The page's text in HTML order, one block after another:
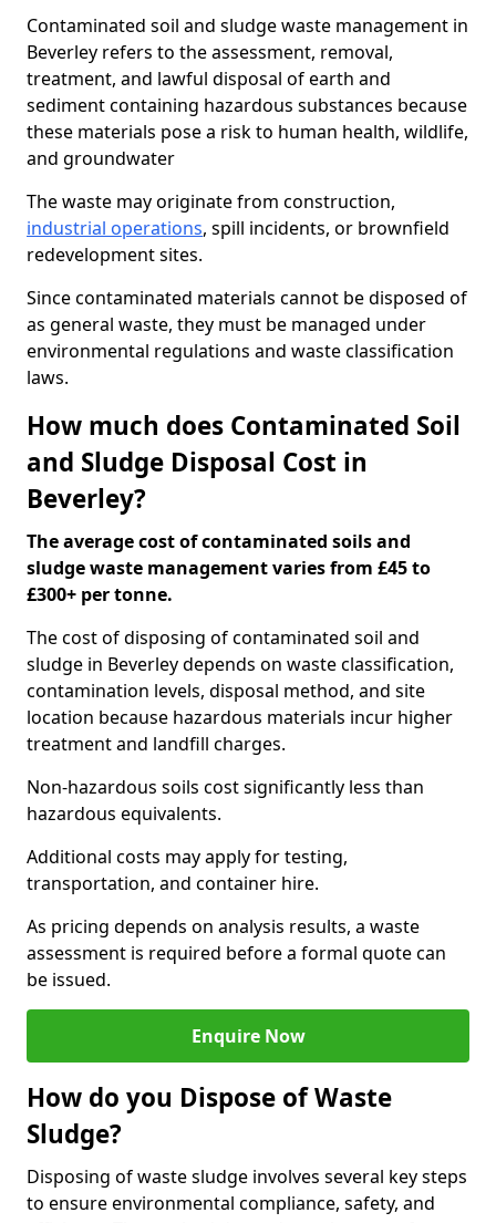
Contaminated soil and sludge waste management in
Beverley refers to the assessment, removal,
treatment, and lawful disposal of earth and
sediment containing hazardous substances because
these materials pose a risk to human health, wildlife,
and groundwater
The waste may originate from construction,
industrial operations, spill incidents, or brownfield
redevelopment sites.
Since contaminated materials cannot be disposed of
as general waste, they must be managed under
environmental regulations and waste classification
laws.
How much does Contaminated Soil
and Sludge Disposal Cost in
Beverley?
The average cost of contaminated soils and
sludge waste management varies from £45 to
£300+ per tonne.
The cost of disposing of contaminated soil and
sludge in Beverley depends on waste classification,
contamination levels, disposal method, and site
location because hazardous materials incur higher
treatment and landfill charges.
Non-hazardous soils cost significantly less than
hazardous equivalents.
Additional costs may apply for testing,
transportation, and container hire.
As pricing depends on analysis results, a waste
assessment is required before a formal quote can
be issued.
Enquire Now
How do you Dispose of Waste
Sludge?
Disposing of waste sludge involves several key steps
to ensure environmental compliance, safety, and